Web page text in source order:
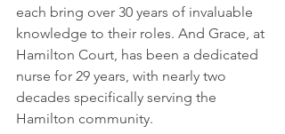
each bring over 30 years of invaluable
knowledge to their roles. And Grace, at
Hamilton Court, has been a dedicated
nurse for 29 years, with nearly two
decades specifically serving the
Hamilton community.